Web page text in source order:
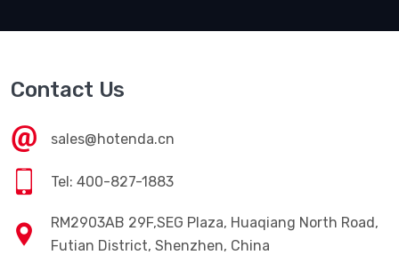
Contact Us
sales@hotenda.cn
Tel: 400-827-1883
RM2903AB 29F,SEG Plaza, Huaqiang North Road,
Futian District, Shenzhen, China